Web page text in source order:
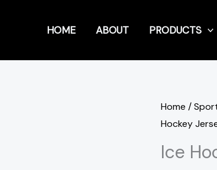
HOME ABOUT PRODUCTS
Home /
Hockey
Ice